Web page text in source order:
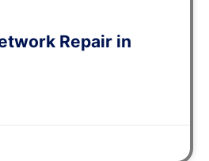
Repair in